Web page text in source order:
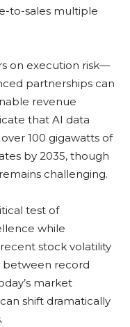
to-sales multiple
on execution risk—
partnerships can
revenue
that AI data
100 gigawatts of
by 2035, though
challenging.
test of
while
stock volatility
between record
market
shift dramatically